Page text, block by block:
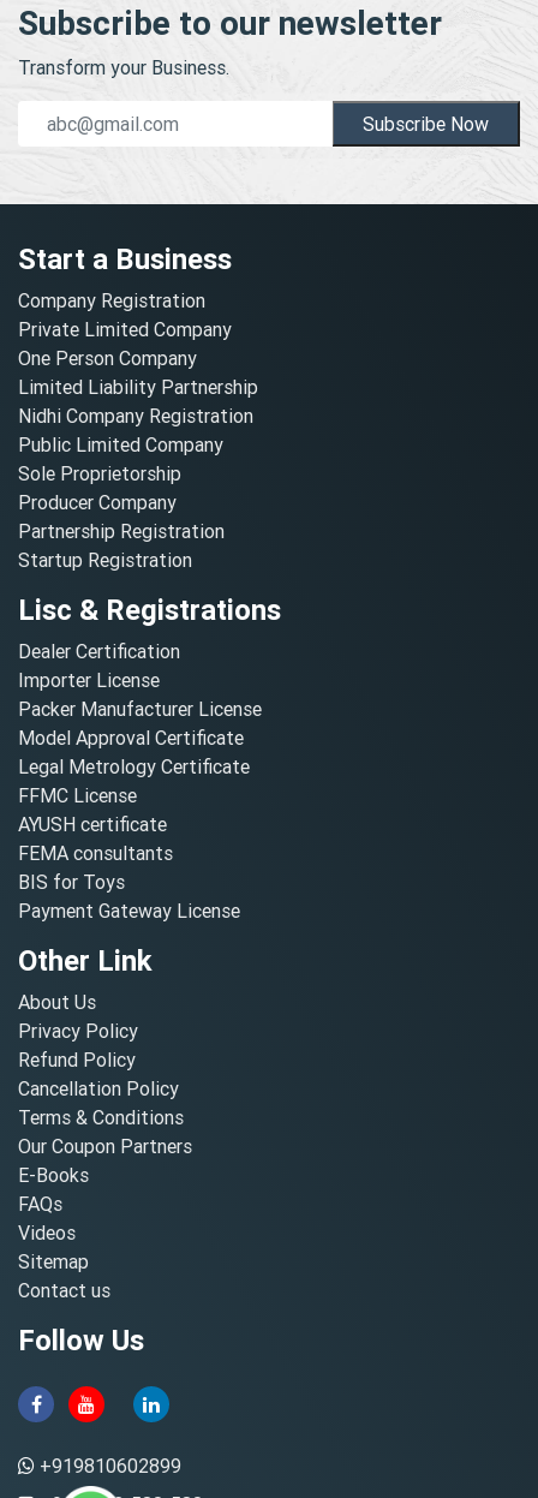
Subscribe to our newsletter
Transform your Business.
Subscribe Now
Start a Business
Company Registration
Private Limited Company
One Person Company
Limited Liability Partnership
Nidhi Company Registration
Public Limited Company
Sole Proprietorship
Producer Company
Partnership Registration
Startup Registration
Lisc & Registrations
Dealer Certification
Importer License
Packer Manufacturer License
Model Approval Certificate
Legal Metrology Certificate
FFMC License
AYUSH certificate
FEMA consultants
BIS for Toys
Payment Gateway License
Other Link
About Us
Privacy Policy
Refund Policy
Cancellation Policy
Terms & Conditions
Our Coupon Partners
E-Books
FAQs
Videos
Sitemap
Contact us
Follow Us
+919810602899